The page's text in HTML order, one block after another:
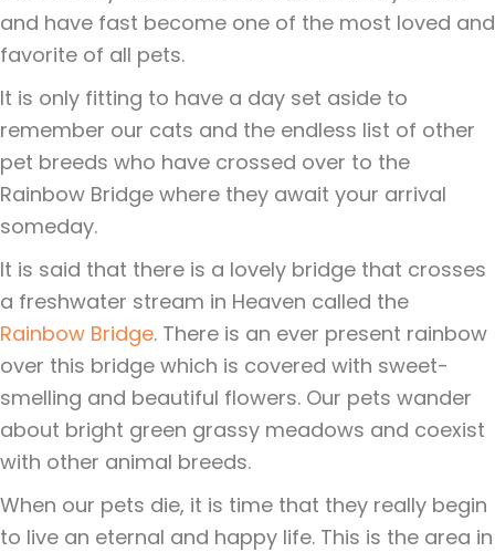
and have fast become one of the most loved and
favorite of all pets.
It is only fitting to have a day set aside to
remember our cats and the endless list of other
pet breeds who have crossed over to the
Rainbow Bridge where they await your arrival
someday.
It is said that there is a lovely bridge that crosses
a freshwater stream in Heaven called the
Rainbow Bridge. There is an ever present rainbow
over this bridge which is covered with sweet-
smelling and beautiful flowers. Our pets wander
about bright green grassy meadows and coexist
with other animal breeds.
When our pets die, it is time that they really begin
to live an eternal and happy life. This is the area in